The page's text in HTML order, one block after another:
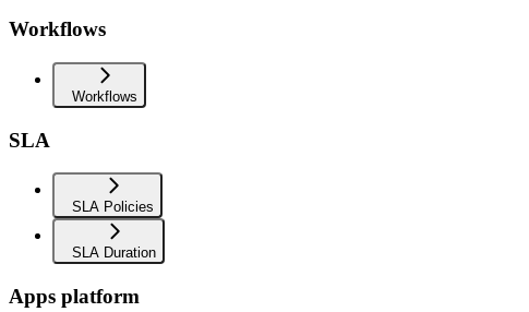
Workflows
Workflows
SLA
SLA Policies
SLA Duration
Apps platform